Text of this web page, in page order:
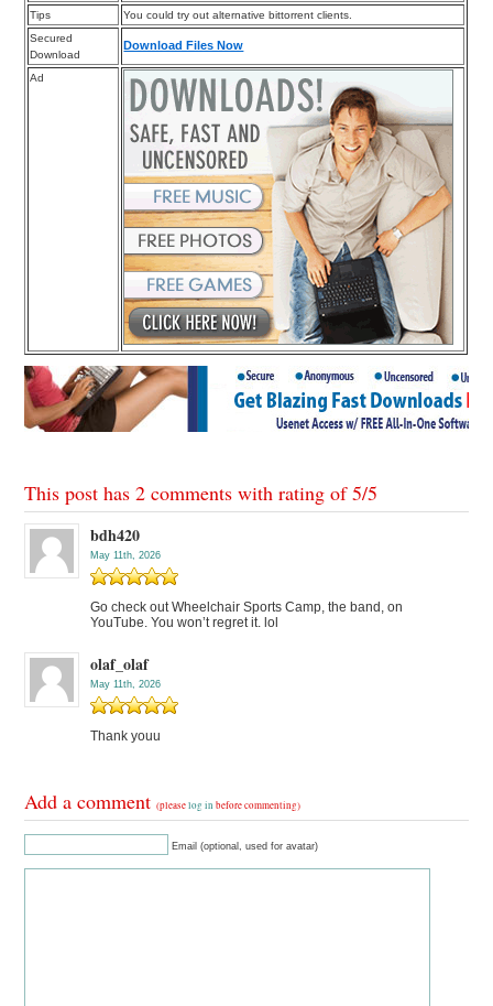
Tips
You could try out alternative bittorrent clients.
Secured
Download
Download Files Now
Ad
This post has 2 comments with rating of5/5
bdh420
May 11th, 2026
Go check out Wheelchair Sports Camp, the band, on
YouTube. You won’t regret it. lol
olaf_olaf
May 11th, 2026
Thank youu
Add a comment(pleaselog in before commenting)
Email (optional, used for avatar)